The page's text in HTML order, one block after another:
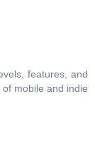
features, and
mobile and indie